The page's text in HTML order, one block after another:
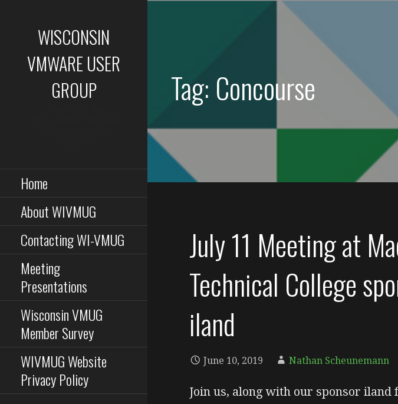
WISCONSIN
VMWARE USER
GROUP
Home
About WIVMUG
Contacting WI-VMUG
Meeting
Presentations
Wisconsin VMUG
Member Survey
WIVMUG Website
Privacy Policy
Tag: Concourse
July 11 Meeting at
Technical College
iland
June 10, 2019 Nathan Scheunemann
Join us, along with our sponsor iland